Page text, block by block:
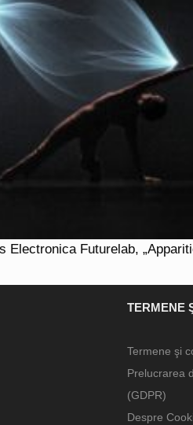
Electronica Futurelab,
TERMENE
Termene şi
Prelucrarea
(GDPR)
Despre